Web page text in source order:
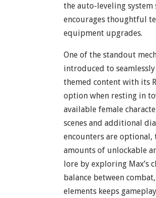
the auto-leveling
encourages thoughtful
equipment upgrades.
One of the standout
introduced to
themed content with its
option when resting in
available female
scenes and additional
encounters are
amounts of unlockable
lore by exploring Max’s
balance between
elements keeps